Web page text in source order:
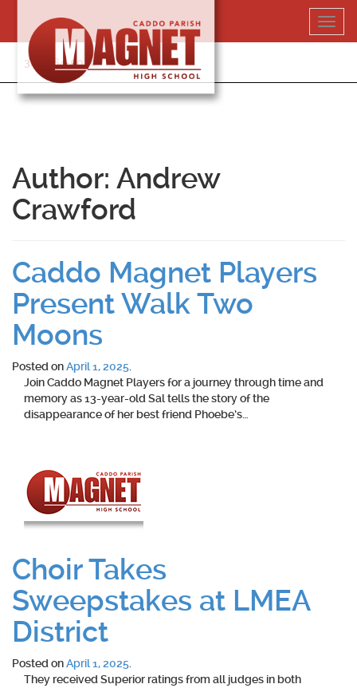
content
318-364-5020
Author: Andrew
Crawford
Caddo Magnet Players
Present Walk Two
Moons
Posted onApril 1, 2025
Join Caddo Magnet Players for a journey through time and
memory as 13-year-old Sal tells the story of the
disappearance of her best friend Phoebe’s…
Choir Takes
Sweepstakes at LMEA
District
Posted onApril 1, 2025
They received Superior ratings from all judges in both